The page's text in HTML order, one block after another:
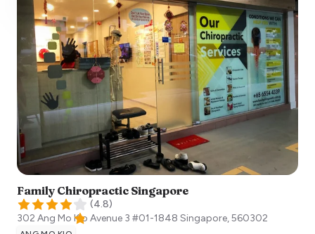
Family Chiropractic Singapore
(4.8)
302 Ang Mo Kio Avenue 3 #01-1848 Singapore,560302